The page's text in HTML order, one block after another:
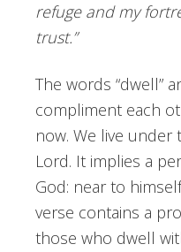
refuge and my
trust.”
The words “dwell”
compliment each
now. We live
Lord. It implies a
God: near to
verse contains a
those who dwell